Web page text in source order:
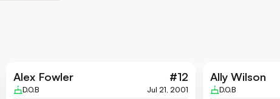
Alex Fowler #12
D.O.B
Jul 21, 2001
Ally Wilson
D.O.B